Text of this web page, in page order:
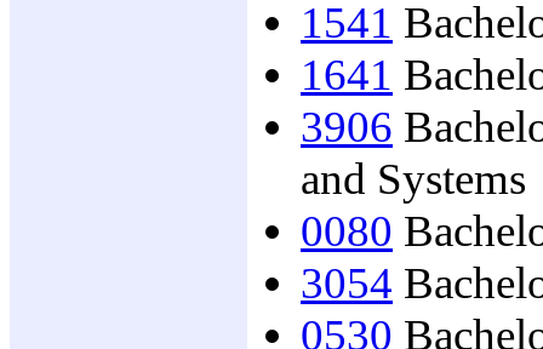
1541
1641
3906
and Systems
0080
3054
0530